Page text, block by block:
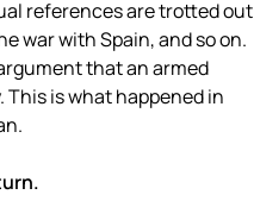
references are trotted out
war with Spain, and so on.
that an armed
is what happened in